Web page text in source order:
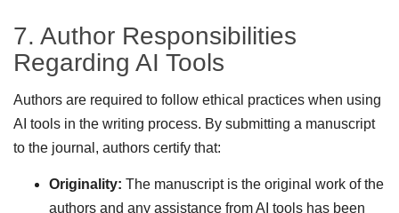
7. Author Responsibilities
Regarding AI Tools
Authors are required to follow ethical practices when using
AI tools in the writing process. By submitting a manuscript
to the journal, authors certify that:
Originality: The manuscript is the original work of the
authors and any assistance from AI tools has been